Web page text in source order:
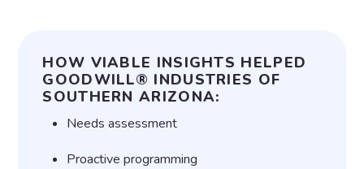
HOW VIABLE INSIGHTS HELPED
GOODWILL® INDUSTRIES OF
SOUTHERN ARIZONA:
Needs assessment
Proactive programming